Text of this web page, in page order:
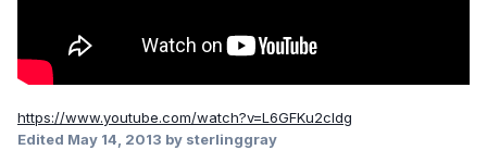
https://www.youtube.com/watch?v=L6GFKu2cIdg
Edited May 14, 2013 by sterlinggray